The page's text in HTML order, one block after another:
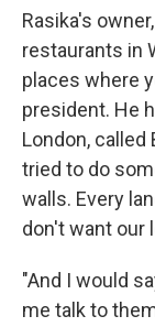
Rasika's
restaurants in
places where
president. He
London,
tried to do
walls. Every
don't want our
"And I would
me talk to